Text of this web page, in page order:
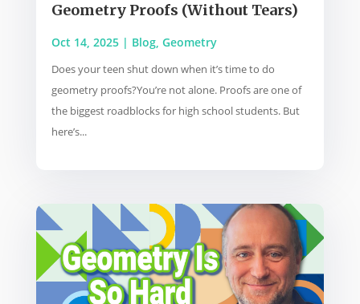
Geometry Proofs (Without Tears)
Oct 14, 2025| Blog, Geometry
Does your teen shut down when it’s time to do
geometry proofs?You’re not alone. Proofs are one of
the biggest roadblocks for high school students. But
here’s...